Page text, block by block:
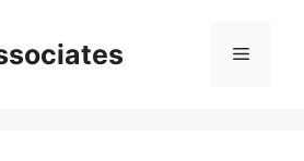
Menu